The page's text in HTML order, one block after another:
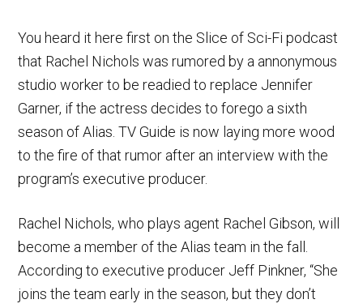
You heard it here first on the Slice of Sci-Fi podcast
that Rachel Nichols was rumored by a annonymous
studio worker to be readied to replace Jennifer
Garner, if the actress decides to forego a sixth
season of Alias. TV Guide is now laying more wood
to the fire of that rumor after an interview with the
program’s executive producer.
Rachel Nichols, who plays agent Rachel Gibson, will
become a member of the Alias team in the fall.
According to executive producer Jeff Pinkner, “She
joins the team early in the season, but they don’t